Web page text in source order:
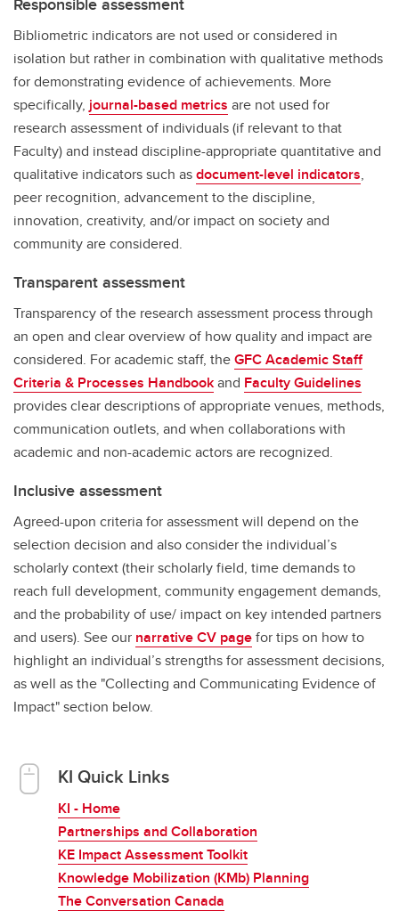
Responsible assessment
Bibliometric indicators are not used or considered in
isolation but rather in combination with qualitative methods
for demonstrating evidence of achievements. More
specifically, journal-based metrics are not used for
research assessment of individuals (if relevant to that
Faculty) and instead discipline-appropriate quantitative and
qualitative indicators such asdocument-level indicators,
peer recognition, advancement to the discipline,
innovation, creativity, and/or impact on society and
community are considered.
Transparent assessment
Transparency of the research assessment process through
an open and clear overview of how quality and impact are
considered. For academic staff, theGFC Academic Staff
Criteria & Processes Handbookand Faculty Guidelines
provides clear descriptions of appropriate venues, methods,
communication outlets, and when collaborations with
academic and non-academic actors are recognized.
Inclusive assessment
Agreed-upon criteria for assessment will depend on the
selection decision and also consider the individual’s
scholarly context (their scholarly field, time demands to
reach full development, community engagement demands,
and the probability of use/ impact on key intended partners
and users). See our narrative CV pagefor tips on how to
highlight an individual’s strengths for assessment decisions,
as well as the "Collecting and Communicating Evidence of
Impact" section below.
KI Quick Links
KI - Home
Partnerships and Collaboration
KE Impact Assessment Toolkit
Knowledge Mobilization (KMb) Planning
The Conversation Canada